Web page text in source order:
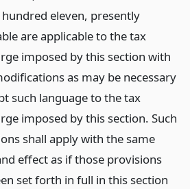
eleven, presently
are applicable to the tax
imposed by this section with
as may be necessary
such language to the tax
imposed by this section. Such
shall apply with the same
effect as if those provisions
set forth in full in this section